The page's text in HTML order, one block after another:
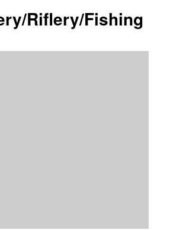
Riflery/Fishing